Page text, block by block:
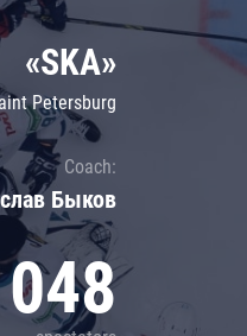
Shanghai Dragons
CSKA
«SKA»
Petersburg
Coach:
Быков